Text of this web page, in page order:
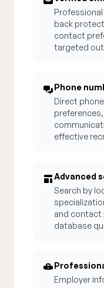
back
contact
targeted
Phone
Direct
effective
Advanced
Search by
and contact
database
Employer